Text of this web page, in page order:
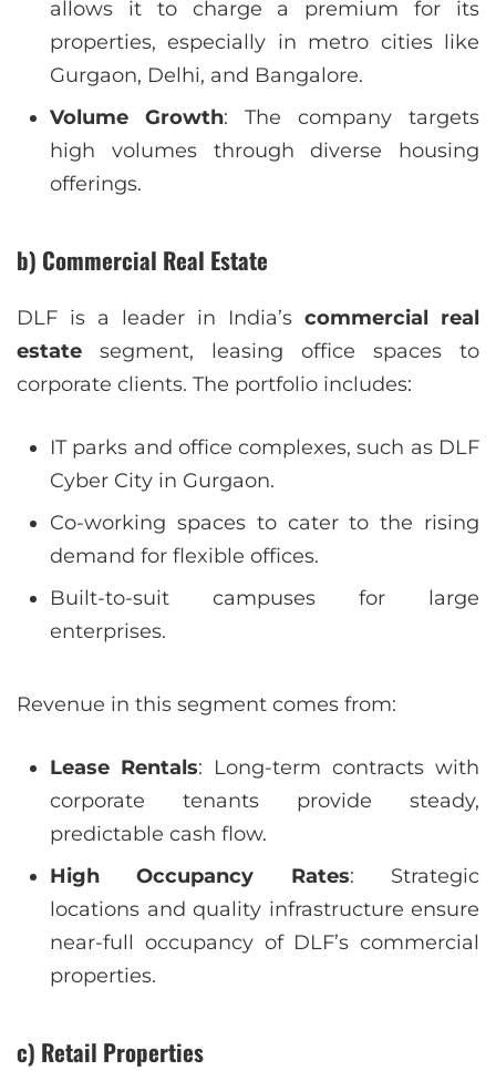
allows it to charge a premium for its
properties, especially in metro cities like
Gurgaon, Delhi, and Bangalore.
Volume Growth: The company targets
high volumes through diverse housing
offerings.
b) Commercial Real Estate
DLF is a leader in India’s commercial real
estate segment, leasing office spaces to
corporate clients. The portfolio includes:
IT parks and office complexes, such as DLF
Cyber City in Gurgaon.
Co-working spaces to cater to the rising
demand for flexible offices.
Built-to-suit campuses for large
enterprises.
Revenue in this segment comes from:
Lease Rentals: Long-term contracts with
corporate tenants provide steady,
predictable cash flow.
High Occupancy Rates: Strategic
locations and quality infrastructure ensure
near-full occupancy of DLF’s commercial
properties.
c) Retail Properties